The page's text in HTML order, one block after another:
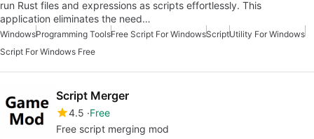
run Rust files and expressions as scripts effortlessly. This
application eliminates the need…
WindowsProgramming ToolsFree Script For WindowsScriptUtility For Windows
Script For Windows Free
Script Merger
4.5 Free
Free script merging mod